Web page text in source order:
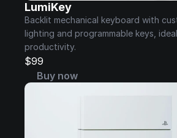
LumiKey
Backlit mechanical keyboard with
lighting and programmable keys,
productivity.
$99
Buy now